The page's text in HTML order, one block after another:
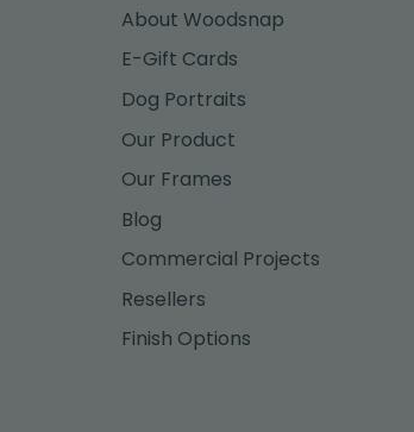
About Woodsnap
E-Gift Cards
Dog Portraits
Our Product
Our Frames
Blog
Commercial Projects
Resellers
Finish Options